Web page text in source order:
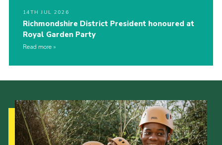
14TH JUL 2026
Richmondshire District President honoured at
Royal Garden Party
Read more